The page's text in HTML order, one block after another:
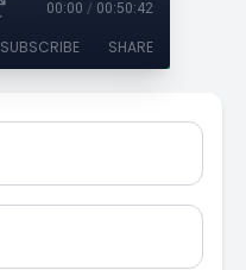
00:00 / 00:50:42
SUBSCRIBE SHARE